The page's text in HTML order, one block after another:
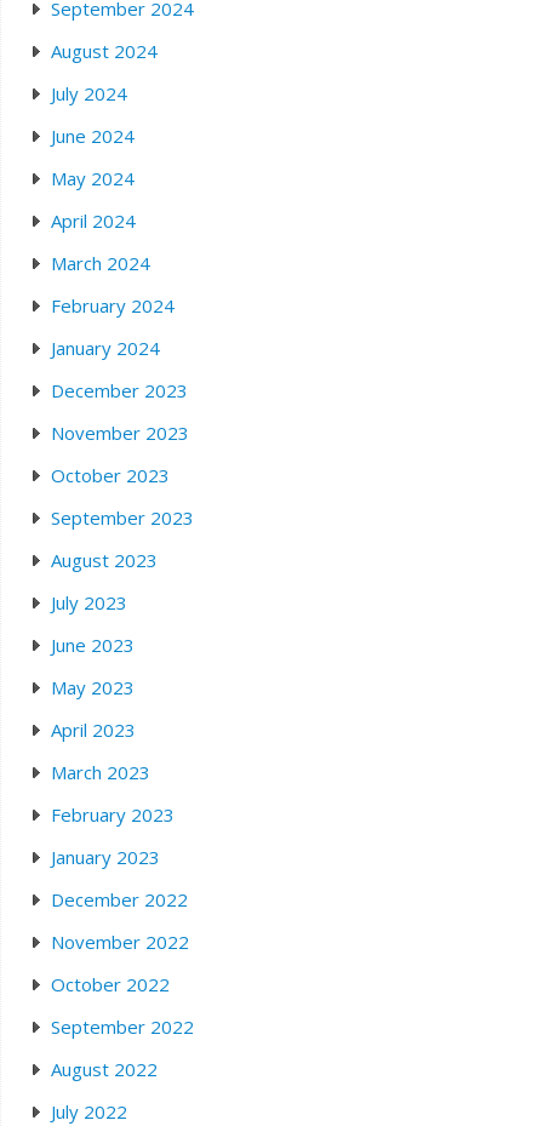
September 2024
August 2024
July 2024
June 2024
May 2024
April 2024
March 2024
February 2024
January 2024
December 2023
November 2023
October 2023
September 2023
August 2023
July 2023
June 2023
May 2023
April 2023
March 2023
February 2023
January 2023
December 2022
November 2022
October 2022
September 2022
August 2022
July 2022